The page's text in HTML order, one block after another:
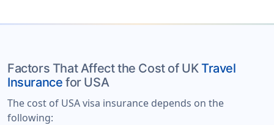
Factors That Affect the Cost of UKTravel
Insurance for USA
The cost of USA visa insurance depends on the
following: